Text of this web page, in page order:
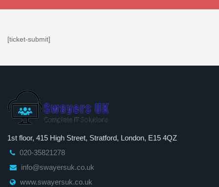
[ticket-submit]
1st floor, 415 High Street, Stratford, London, E15 4QZ
020-35821278
info@swayersuk.co.uk
www.swayersuk.co.uk